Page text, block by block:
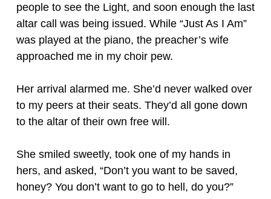
people to see the Light, and soon enough the last
altar call was being issued. While “Just As I Am”
was played at the piano, the preacher’s wife
approached me in my choir pew.
Her arrival alarmed me. She’d never walked over
to my peers at their seats. They’d all gone down
to the altar of their own free will.
She smiled sweetly, took one of my hands in
hers, and asked, “Don’t you want to be saved,
honey? You don’t want to go to hell, do you?”